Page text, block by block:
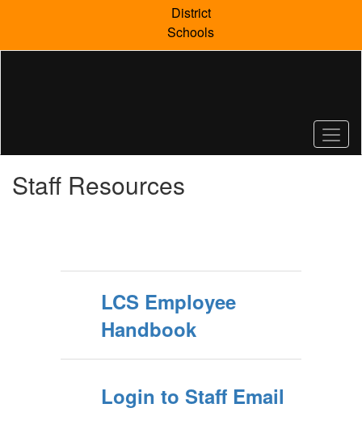
content
District
Schools
Staff Resources
LCS Employee
Handbook
Login to Staff Email